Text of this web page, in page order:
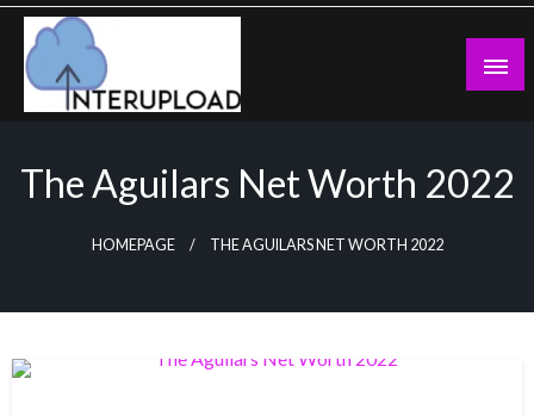
Skip
content
The Aguilars Net Worth 2022
HOMEPAGE THE AGUILARS NET WORTH 2022